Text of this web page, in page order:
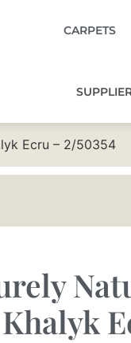
CARPETS
Ecru – 2/50354